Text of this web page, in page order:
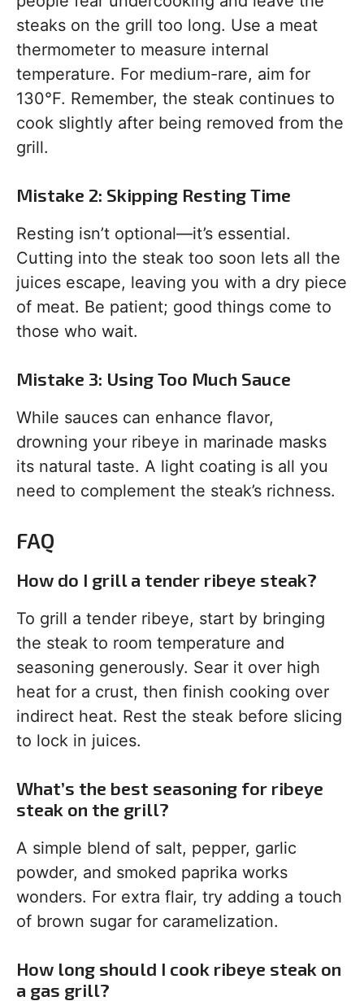
steaks on the grill too long. Use a meat
thermometer to measure internal
temperature. For medium-rare, aim for
130°F. Remember, the steak continues to
cook slightly after being removed from the
grill.
Mistake 2: Skipping Resting Time
Resting isn’t optional—it’s essential.
Cutting into the steak too soon lets all the
juices escape, leaving you with a dry piece
of meat. Be patient; good things come to
those who wait.
Mistake 3: Using Too Much Sauce
While sauces can enhance flavor,
drowning your ribeye in marinade masks
its natural taste. A light coating is all you
need to complement the steak’s richness.
FAQ
How do I grill a tender ribeye steak?
To grill a tender ribeye, start by bringing
the steak to room temperature and
seasoning generously. Sear it over high
heat for a crust, then finish cooking over
indirect heat. Rest the steak before slicing
to lock in juices.
What’s the best seasoning for ribeye
steak on the grill?
A simple blend of salt, pepper, garlic
powder, and smoked paprika works
wonders. For extra flair, try adding a touch
of brown sugar for caramelization.
How long should I cook ribeye steak on
a gas grill?